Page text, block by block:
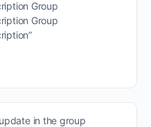
Group
Group
in the group